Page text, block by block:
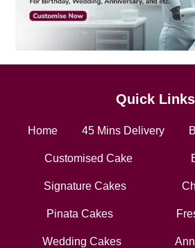
Quick Links
Home 45 Mins Delivery
Customised Cake
Signature Cakes
Pinata Cakes
Wedding Cakes